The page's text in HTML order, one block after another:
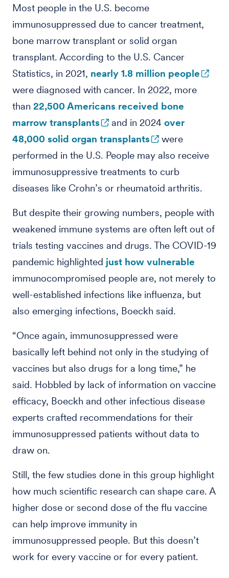
Most people in the U.S. become
immunosuppressed due to cancer treatment,
bone marrow transplant or solid organ
transplant. According to the U.S. Cancer
Statistics, in 2021, nearly 1.8 million people
were diagnosed with cancer. In 2022, more
than 22,500 Americans received bone
marrow transplants
and in 2024 over
48,000 solid organ transplants
were
performed in the U.S. People may also receive
immunosuppressive treatments to curb
diseases like Crohn’s or rheumatoid arthritis.
But despite their growing numbers, people with
weakened immune systems are often left out of
trials testing vaccines and drugs. The COVID-19
pandemic highlighted just how vulnerable
immunocompromised people are, not merely to
well-established infections like influenza, but
also emerging infections, Boeckh said.
“Once again, immunosuppressed were
basically left behind not only in the studying of
vaccines but also drugs for a long time,” he
said. Hobbled by lack of information on vaccine
efficacy, Boeckh and other infectious disease
experts crafted recommendations for their
immunosuppressed patients without data to
draw on.
Still, the few studies done in this group highlight
how much scientific research can shape care. A
higher dose or second dose of the flu vaccine
can help improve immunity in
immunosuppressed people. But this doesn’t
work for every vaccine or for every patient.